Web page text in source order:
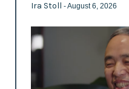
Ira Stoll - August 6, 2026